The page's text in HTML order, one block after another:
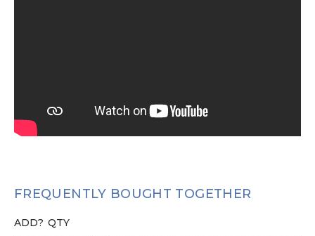
FREQUENTLY BOUGHT TOGETHER
ADD? QTY